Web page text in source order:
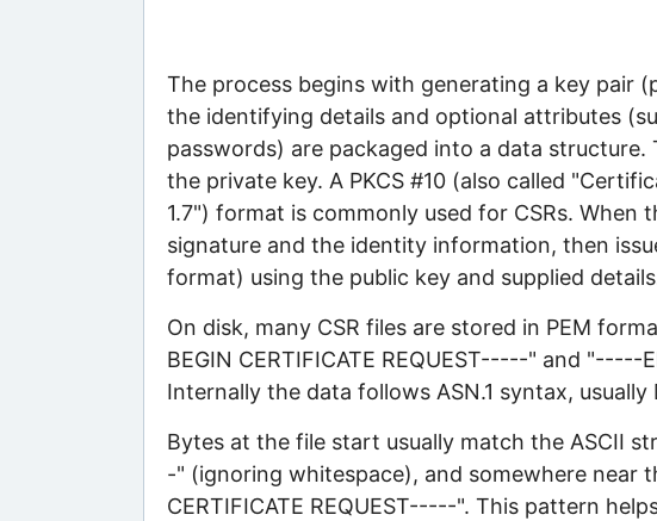
The process begins with generating a key pair
the identifying details and optional attributes
passwords) are packaged into a data
the private key. A PKCS #10 (also called
1.7") format is commonly used for CSRs. When
signature and the identity information, then
format) using the public key and supplied
On disk, many CSR files are stored in PEM
BEGIN CERTIFICATE REQUEST-----" and "-----
Internally the data follows ASN.1 syntax,
Bytes at the file start usually match the ASCII
-" (ignoring whitespace), and somewhere near
CERTIFICATE REQUEST-----". This pattern